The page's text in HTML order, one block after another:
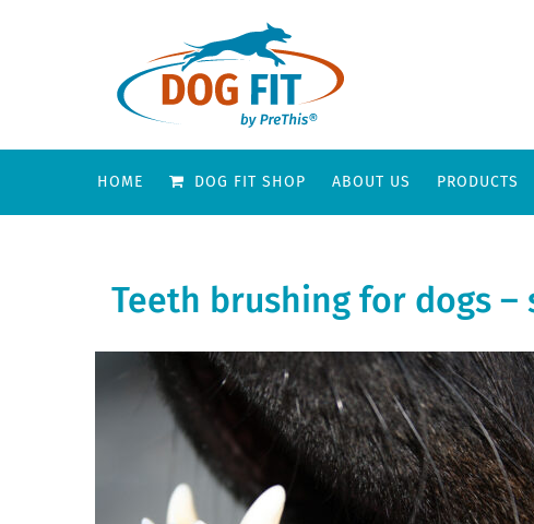
HOME DOG FIT SHOP ABOUT US PRODUCTS
Teeth brushing for dogs